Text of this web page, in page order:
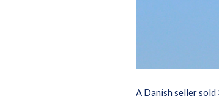
A Danish seller